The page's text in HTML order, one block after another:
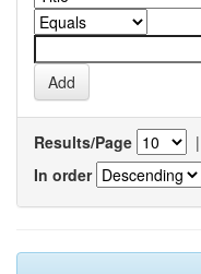
Results/Page |
In order